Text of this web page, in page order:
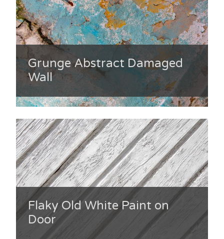
Grunge Abstract Damaged
Wall
Flaky Old White Paint on
Door